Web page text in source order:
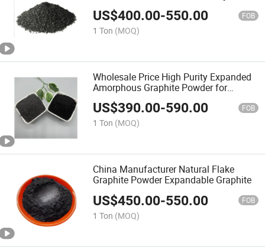
Cathode Electrode
US$400.00-550.00 FOB
1 Ton (MOQ)
Wholesale Price High Purity Expanded
Amorphous Graphite Powder for
Lithium Ion Battery Conductive
US$390.00-590.00 FOB
1 Ton (MOQ)
China Manufacturer Natural Flake
Graphite Powder Expandable Graphite
US$450.00-550.00 FOB
1 Ton (MOQ)